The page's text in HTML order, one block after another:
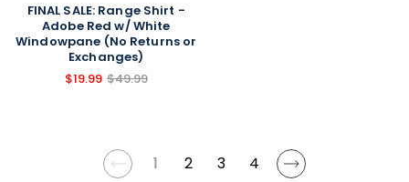
FINAL SALE: Range Shirt -
Adobe Red w/ White
Windowpane (No Returns or
Exchanges)
$19.99 $49.99
1 2 3 4